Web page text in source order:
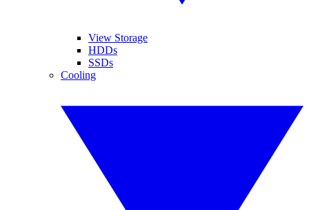
View Storage
HDDs
SSDs
Cooling